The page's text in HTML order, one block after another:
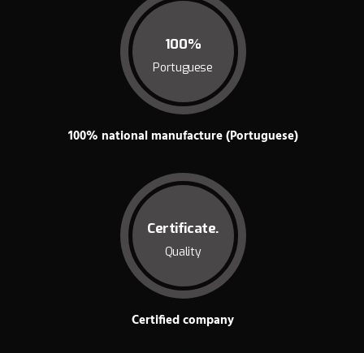
100%
Portuguese
100% national manufacture (Portuguese)
Certificate.
Quality
Certified company